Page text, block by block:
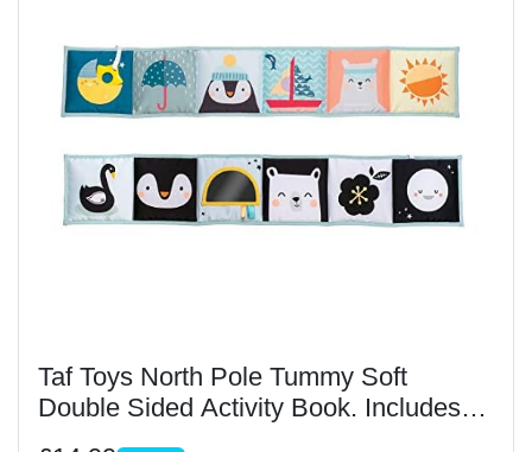
Taf Toys North Pole Tummy Soft
Double Sided Activity Book. Includes